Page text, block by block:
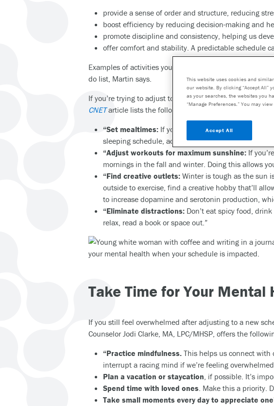
provide a sense of order and structure, reducing
boost efficiency by reducing decision-making and
promote discipline and consistency, helping us
offer comfort and stability. A predictable schedule
Examples of activities you might want to incorporate
do list, Martin says.
If you’re trying to adjust to a new schedule, you might
CNETarticle lists the following helpful tips:
“Set mealtimes: If you were used to eating dinner
sleeping schedule, adjust meal times by 15- to 20-
“Adjust workouts for maximum sunshine: If
mornings in the fall and winter. Doing this allows
“Find creative outlets: Winter is tough as the sun
outside to exercise, find a creative hobby that’ll
to increase dopamine and serotonin production,
“Eliminate distractions: Don’t eat spicy food,
relax, read a book or space out.”
Take Time for Your Mental
If you still feel overwhelmed after adjusting to a new
Counselor Jodi Clarke, MA, LPC/MHSP, offers the
“Practice mindfulness. This helps us connect with
interrupt a racing mind if we’re feeling
Plan a vacation or staycation, if possible. It’s
Spend time with loved ones. Make this a priority.
Take small moments every day to appreciate
This website uses cookies and
our website. By clicking “Accept All”
as your searches, the websites you
“Manage Preferences.” You may
Accept All